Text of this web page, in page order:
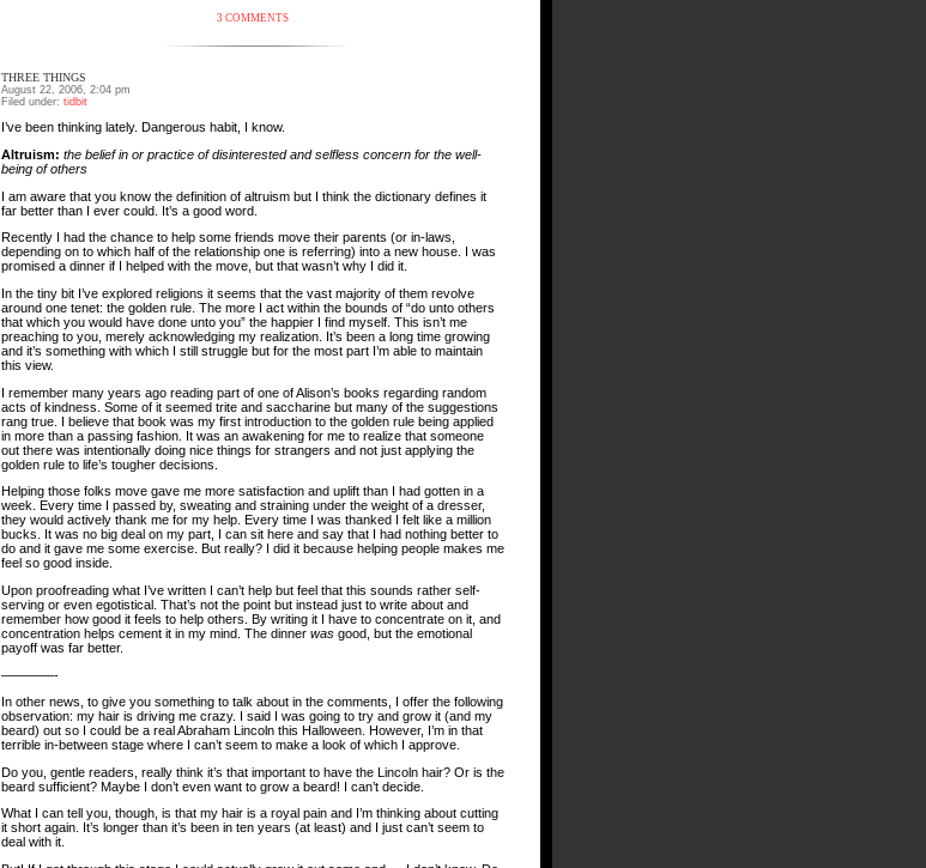
3 COMMENTS
THREE THINGS
August 22, 2006, 2:04 pm
Filed under: tidbit
I’ve been thinking lately. Dangerous habit, I know.
Altruism: the belief in or practice of disinterested and selfless concern for the well-
being of others
I am aware that you know the definition of altruism but I think the dictionary defines it
far better than I ever could. It’s a good word.
Recently I had the chance to help some friends move their parents (or in-laws,
depending on to which half of the relationship one is referring) into a new house. I was
promised a dinner if I helped with the move, but that wasn’t why I did it.
In the tiny bit I’ve explored religions it seems that the vast majority of them revolve
around one tenet: the golden rule. The more I act within the bounds of “do unto others
that which you would have done unto you” the happier I find myself. This isn’t me
preaching to you, merely acknowledging my realization. It’s been a long time growing
and it’s something with which I still struggle but for the most part I’m able to maintain
this view.
I remember many years ago reading part of one of Alison’s books regarding random
acts of kindness. Some of it seemed trite and saccharine but many of the suggestions
rang true. I believe that book was my first introduction to the golden rule being applied
in more than a passing fashion. It was an awakening for me to realize that someone
out there was intentionally doing nice things for strangers and not just applying the
golden rule to life’s tougher decisions.
Helping those folks move gave me more satisfaction and uplift than I had gotten in a
week. Every time I passed by, sweating and straining under the weight of a dresser,
they would actively thank me for my help. Every time I was thanked I felt like a million
bucks. It was no big deal on my part, I can sit here and say that I had nothing better to
do and it gave me some exercise. But really? I did it because helping people makes me
feel so good inside.
Upon proofreading what I’ve written I can’t help but feel that this sounds rather self-
serving or even egotistical. That’s not the point but instead just to write about and
remember how good it feels to help others. By writing it I have to concentrate on it, and
concentration helps cement it in my mind. The dinner was good, but the emotional
payoff was far better.
————-
In other news, to give you something to talk about in the comments, I offer the following
observation: my hair is driving me crazy. I said I was going to try and grow it (and my
beard) out so I could be a real Abraham Lincoln this Halloween. However, I’m in that
terrible in-between stage where I can’t seem to make a look of which I approve.
Do you, gentle readers, really think it’s that important to have the Lincoln hair? Or is the
beard sufficient? Maybe I don’t even want to grow a beard! I can’t decide.
What I can tell you, though, is that my hair is a royal pain and I’m thinking about cutting
it short again. It’s longer than it’s been in ten years (at least) and I just can’t seem to
deal with it.